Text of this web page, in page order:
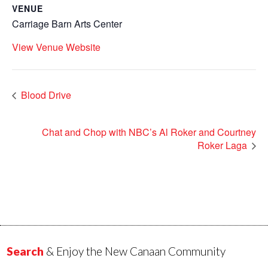
VENUE
Carriage Barn Arts Center
View Venue Website
Blood Drive
Chat and Chop with NBC’s Al Roker and Courtney
Roker Laga
Search & Enjoy the New Canaan Community